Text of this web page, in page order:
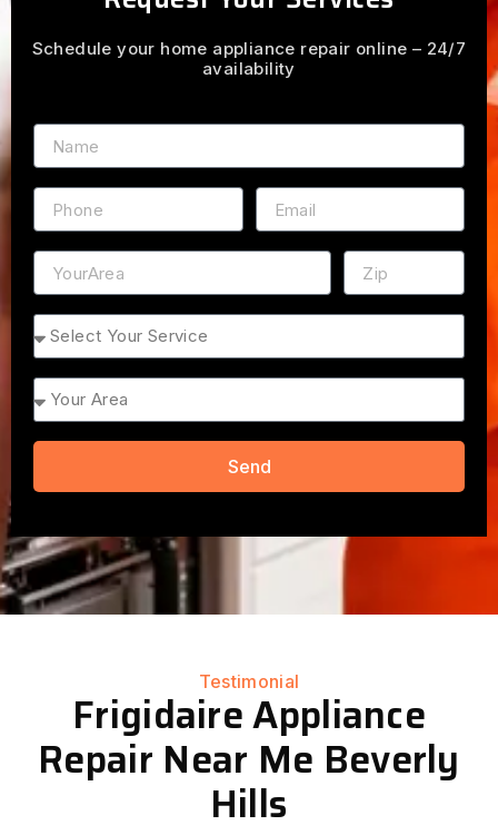
Schedule your home appliance repair online – 24/7
availability
Name
Phone Email
Address ZIP
Service
Area
Send
Testimonial
Frigidaire Appliance
Repair Near Me Beverly
Hills